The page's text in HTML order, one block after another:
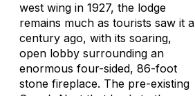
west wing in 1927, the lodge
remains much as tourists saw it a
century ago, with its soaring,
open lobby surrounding an
enormous four-sided, 86-foot
stone fireplace. The pre-existing